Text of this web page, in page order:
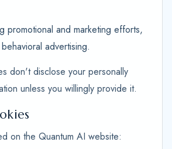
promotional and marketing efforts,
advertising.
don't disclose your personally
unless you willingly provide it.
on the Quantum AI website: